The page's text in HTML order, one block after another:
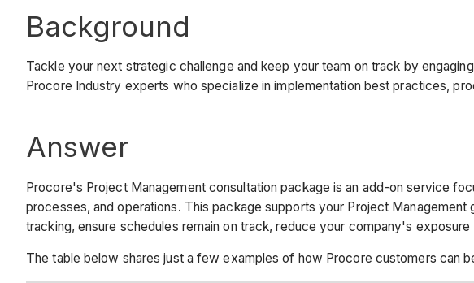
Background
Tackle your next strategic challenge and keep your team on track by
Procore Industry experts who specialize in implementation best practices,
Answer
Procore's Project Management consultation package is an add-on service
processes, and operations. This package supports your Project
tracking, ensure schedules remain on track, reduce your company's exposure
The table below shares just a few examples of how Procore customers can